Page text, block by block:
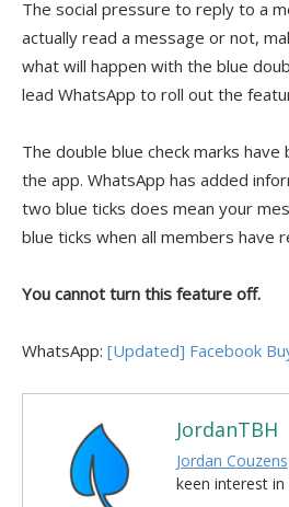
The social pressure to reply to a
actually read a message or not,
what will happen with the blue
lead WhatsApp to roll out the
The double blue check marks
the app. WhatsApp has added
two blue ticks does mean your
blue ticks when all members have
You cannot turn this feature off.
WhatsApp: [Updated] Facebook
JordanTBH
Jordan Couzens
keen interest